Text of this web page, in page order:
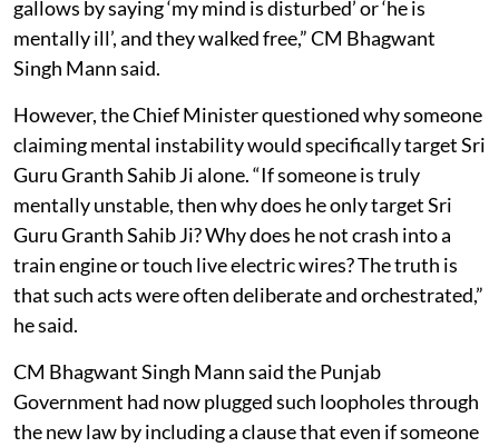
gallows by saying ‘my mind is disturbed’ or ‘he is
mentally ill’, and they walked free,” CM Bhagwant
Singh Mann said.
However, the Chief Minister questioned why someone
claiming mental instability would specifically target Sri
Guru Granth Sahib Ji alone. “If someone is truly
mentally unstable, then why does he only target Sri
Guru Granth Sahib Ji? Why does he not crash into a
train engine or touch live electric wires? The truth is
that such acts were often deliberate and orchestrated,”
he said.
CM Bhagwant Singh Mann said the Punjab
Government had now plugged such loopholes through
the new law by including a clause that even if someone